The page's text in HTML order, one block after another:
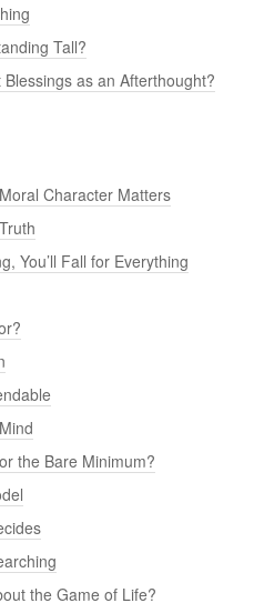
Tall?
as an Afterthought?
Character Matters
You’ll Fall for Everything
the Bare Minimum?
the Game of Life?